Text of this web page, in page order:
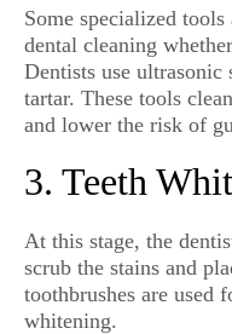
Some specialized
dental cleaning
Dentists use ultrasonic
tartar. These tools
and lower the risk of
3. Teeth
At this stage, the
scrub the stains and
toothbrushes are used
whitening.